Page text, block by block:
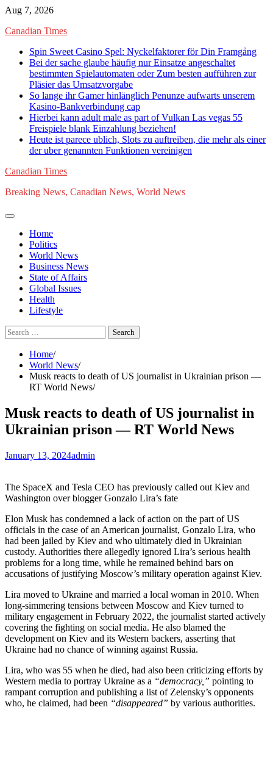
Skip
content
Aug 7, 2026
Canadian Times
Spin Sweet Casino Spel: Nyckelfaktorer för Din Framgång
Bei der sache glaube häufig nur Einsatze angeschaltet
bestimmten Spielautomaten oder Zum besten aufführen zur
Pläsier das Umsatzvorgabe
So lange ihr Gamer hinlänglich Penunze aufwarts unserem
Kasino-Bankverbindung cap
Hierbei kann adult male as part of Vulkan Las vegas 55
Freispiele blank Einzahlung beziehen!
Heute ist parece ublich, Slots zu auftreiben, die mehr als einer
der uber genannten Funktionen vereinigen
Canadian Times
Breaking News, Canadian News, World News
Home
Politics
World News
Business News
State of Affairs
Global Issues
Health
Lifestyle
Search
for:
Home
World News
Musk reacts to death of US journalist in Ukrainian prison —
RT World News
Musk reacts to death of US journalist in
Ukrainian prison — RT World News
January 13, 2024admin
The SpaceX and Tesla CEO has previously called out Kiev and
Washington over blogger Gonzalo Lira’s fate
Elon Musk has condemned a lack of action on the part of US
officials in the case of an American journalist, Gonzalo Lira, who
had been jailed by Kiev and who ultimately died in Ukrainian
custody. Authorities there allegedly ignored Lira’s serious health
problems for a long time, while he remained behind bars on
accusations of justifying Moscow’s military operation against Kiev.
Lira moved to Ukraine and married a local woman in 2010. When
long-simmering tensions between Moscow and Kiev turned to
military engagement in February 2022, the journalist started actively
covering the fighting on social media. He also blamed the
development on Kiev and its Western backers, asserting that
Ukraine had no chance of winning against Russia.
Lira, who was 55 when he died, had also been criticizing efforts by
Western media to portray Ukraine as a “democracy,” pointing to
rampant corruption and publishing a list of Zelensky’s opponents
who, he claimed, had been “disappeared” by various authorities.